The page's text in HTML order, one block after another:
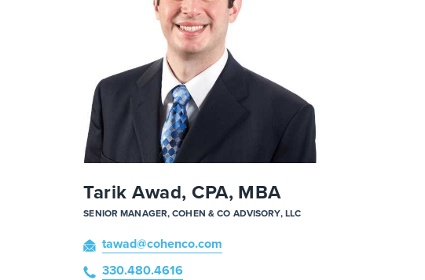
Tarik Awad, CPA, MBA
SENIOR MANAGER, COHEN & CO ADVISORY, LLC
tawad@cohenco.com
330.480.4616